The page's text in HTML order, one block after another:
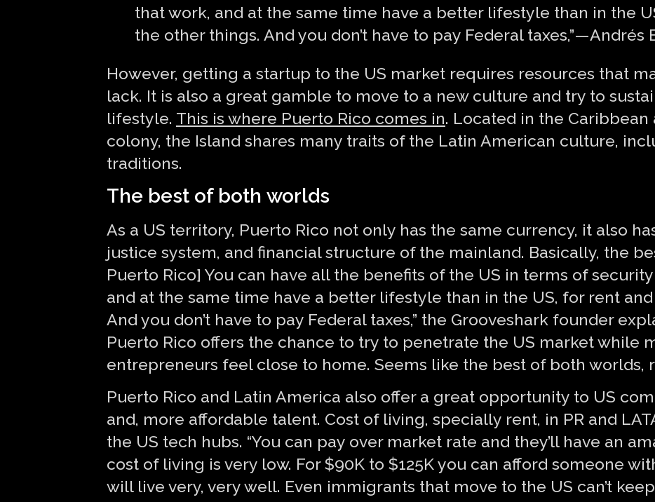
that work, and at the same time have a better lifestyle than in the
the other things. And you don’t have to pay Federal taxes,” — Andrés
However, getting a startup to the US market requires resources that
lack. It is also a great gamble to move to a new culture and try to
lifestyle. This is where Puerto Rico comes in. Located in the Caribbean
colony, the Island shares many traits of the Latin American culture,
traditions.
The best of both worlds
As a US territory, Puerto Rico not only has the same currency, it also
justice system, and financial structure of the mainland. Basically, the
Puerto Rico] You can have all the benefits of the US in terms of
and at the same time have a better lifestyle than in the US, for rent
And you don’t have to pay Federal taxes,” the Grooveshark founder
Puerto Rico offers the chance to try to penetrate the US market while
entrepreneurs feel close to home. Seems like the best of both worlds,
Puerto Rico and Latin America also offer a great opportunity to US
and, more affordable talent. Cost of living, specially rent, in PR and
the US tech hubs. “You can pay over market rate and they’ll have an
cost of living is very low. For $90K to $125K you can afford someone
will live very, very well. Even immigrants that move to the US can’t